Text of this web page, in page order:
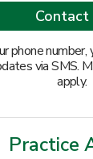
phone
via SMS.
apply.
Practice